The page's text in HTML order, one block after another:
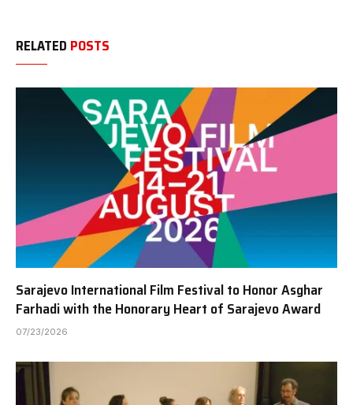
RELATED POSTS
Sarajevo International Film Festival to Honor Asghar
Farhadi with the Honorary Heart of Sarajevo Award
07/23/2026